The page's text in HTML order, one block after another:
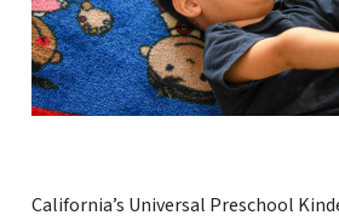
California’s Universal Preschool